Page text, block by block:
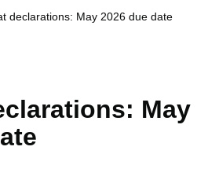
declarations: May 2026 due date
May